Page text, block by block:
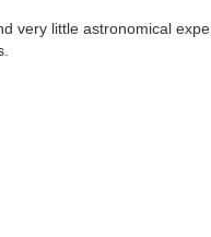
very little astronomical